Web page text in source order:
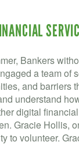
Bankers
a team of
and barriers
understand
digital
Gracie Hollis,
to volunteer.